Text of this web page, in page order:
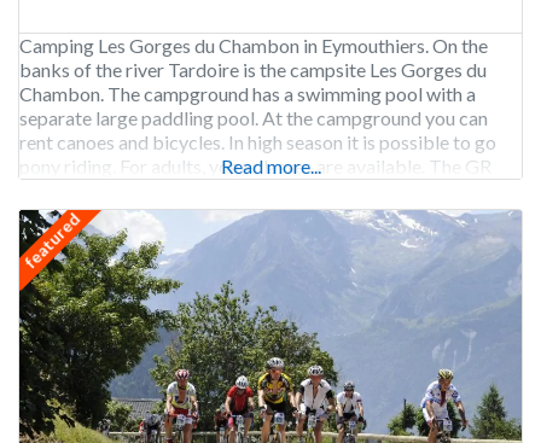
Camping Les Gorges du Chambon in Eymouthiers. On the
banks of the river Tardoire is the campsite Les Gorges du
Chambon. The campground has a swimming pool with a
separate large paddling pool. At the campground you can
rent canoes and bicycles. In high season it is possible to go
pony riding. For adults, yoga classes are available. The GR
Read more...
featured